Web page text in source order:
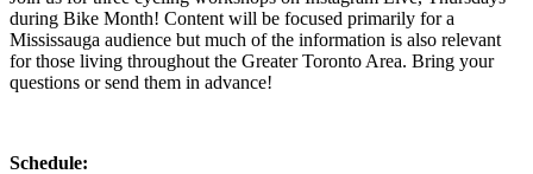
during Bike Month! Content will be focused primarily for a
Mississauga audience but much of the information is also relevant
for those living throughout the Greater Toronto Area. Bring your
questions or send them in advance!
Schedule: